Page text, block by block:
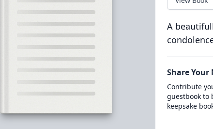
A
Share Your
Contribute
guestbook to
keepsake